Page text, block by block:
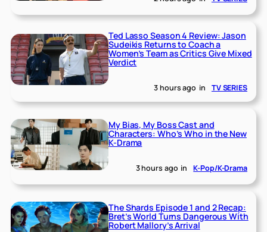
Ted Lasso Season 4 Review: Jason
Sudeikis Returns to Coach a
Women’s Team as Critics Give Mixed
Verdict
3 hours ago in TV SERIES
My Bias, My Boss Cast and
Characters: Who’s Who in the New
K-Drama
3 hours ago in K-Pop/K-Drama
The Shards Episode 1 and 2 Recap:
Bret’s World Turns Dangerous With
Robert Mallory’s Arrival